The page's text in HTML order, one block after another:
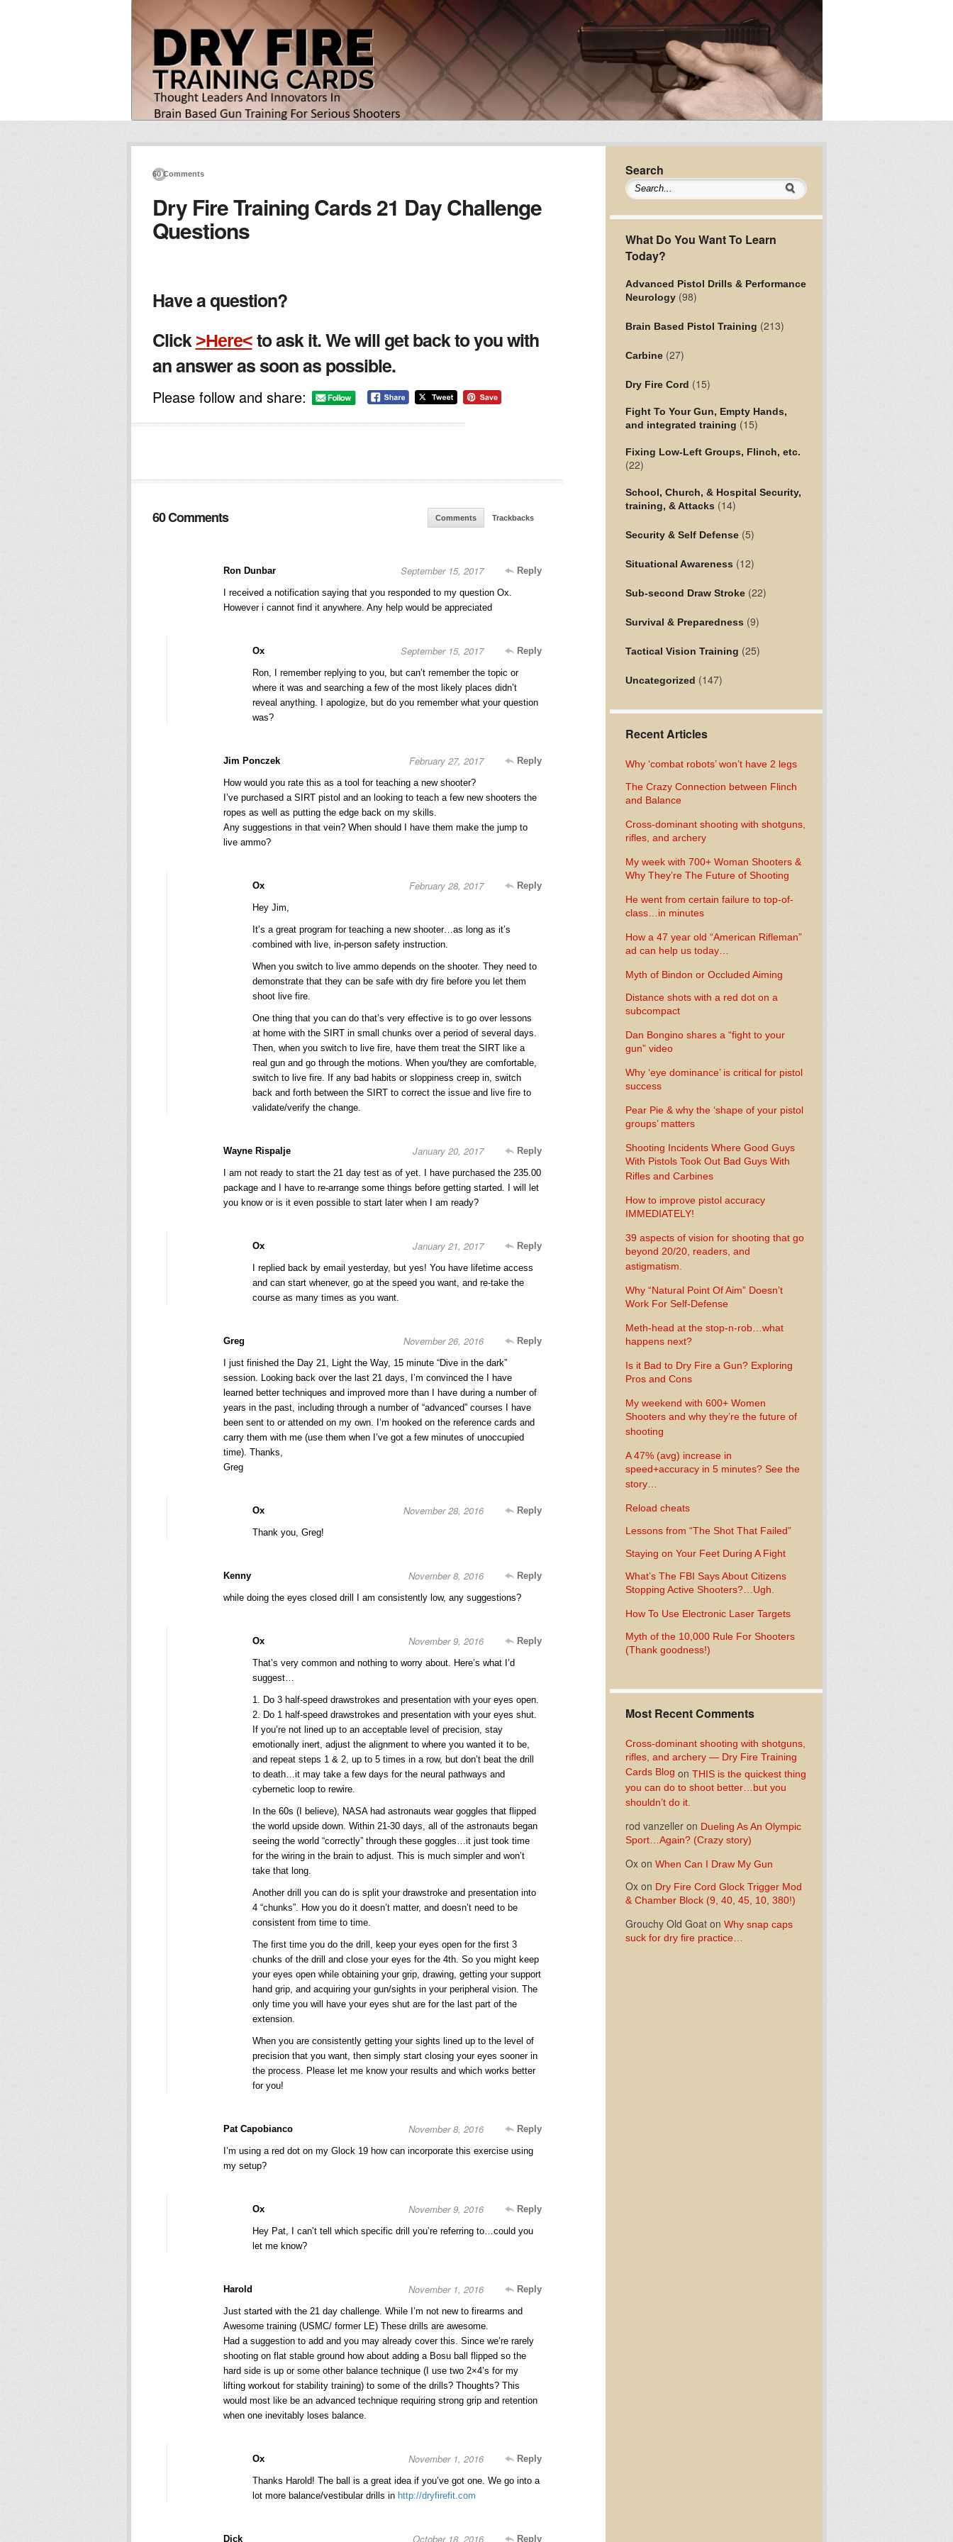
60 Comments
Dry Fire Training Cards 21 Day Challenge
Questions
Have a question?
Click >Here<to ask it. We will get back to you with
an answer as soon as possible.
Please follow and share:
60 Comments Comments Trackbacks
Ron Dunbar Reply
September 15, 2017
I received a notification saying that you responded to my question Ox.
However i cannot find it anywhere. Any help would be appreciated
Ox Reply
September 15, 2017
Ron, I remember replying to you, but can’t remember the topic or
where it was and searching a few of the most likely places didn’t
reveal anything. I apologize, but do you remember what your question
was?
Jim Ponczek Reply
February 27, 2017
How would you rate this as a tool for teaching a new shooter?
I’ve purchased a SIRT pistol and an looking to teach a few new shooters the
ropes as well as putting the edge back on my skills.
Any suggestions in that vein? When should I have them make the jump to
live ammo?
Ox Reply
February 28, 2017
Hey Jim,
It’s a great program for teaching a new shooter…as long as it’s
combined with live, in-person safety instruction.
When you switch to live ammo depends on the shooter. They need to
demonstrate that they can be safe with dry fire before you let them
shoot live fire.
One thing that you can do that’s very effective is to go over lessons
at home with the SIRT in small chunks over a period of several days.
Then, when you switch to live fire, have them treat the SIRT like a
real gun and go through the motions. When you/they are comfortable,
switch to live fire. If any bad habits or sloppiness creep in, switch
back and forth between the SIRT to correct the issue and live fire to
validate/verify the change.
Wayne Rispalje Reply
January 20, 2017
I am not ready to start the 21 day test as of yet. I have purchased the 235.00
package and I have to re-arrange some things before getting started. I will let
you know or is it even possible to start later when I am ready?
Ox Reply
January 21, 2017
I replied back by email yesterday, but yes! You have lifetime access
and can start whenever, go at the speed you want, and re-take the
course as many times as you want.
Greg Reply
November 26, 2016
I just finished the Day 21, Light the Way, 15 minute “Dive in the dark”
session. Looking back over the last 21 days, I’m convinced the I have
learned better techniques and improved more than I have during a number of
years in the past, including through a number of “advanced” courses I have
been sent to or attended on my own. I’m hooked on the reference cards and
carry them with me (use them when I’ve got a few minutes of unoccupied
time). Thanks,
Greg
Ox Reply
November 28, 2016
Thank you, Greg!
Kenny Reply
November 8, 2016
while doing the eyes closed drill I am consistently low, any suggestions?
Ox Reply
November 9, 2016
That’s very common and nothing to worry about. Here’s what I’d
suggest…
1. Do 3 half-speed drawstrokes and presentation with your eyes open.
2. Do 1 half-speed drawstrokes and presentation with your eyes shut.
If you’re not lined up to an acceptable level of precision, stay
emotionally inert, adjust the alignment to where you wanted it to be,
and repeat steps 1 & 2, up to 5 times in a row, but don’t beat the drill
to death…it may take a few days for the neural pathways and
cybernetic loop to rewire.
In the 60s (I believe), NASA had astronauts wear goggles that flipped
the world upside down. Within 21-30 days, all of the astronauts began
seeing the world “correctly” through these goggles…it just took time
for the wiring in the brain to adjust. This is much simpler and won’t
take that long.
Another drill you can do is split your drawstroke and presentation into
4 “chunks”. How you do it doesn’t matter, and doesn’t need to be
consistent from time to time.
The first time you do the drill, keep your eyes open for the first 3
chunks of the drill and close your eyes for the 4th. So you might keep
your eyes open while obtaining your grip, drawing, getting your support
hand grip, and acquiring your gun/sights in your peripheral vision. The
only time you will have your eyes shut are for the last part of the
extension.
When you are consistently getting your sights lined up to the level of
precision that you want, then simply start closing your eyes sooner in
the process. Please let me know your results and which works better
for you!
Pat Capobianco Reply
November 8, 2016
I’m using a red dot on my Glock 19 how can incorporate this exercise using
my setup?
Ox Reply
November 9, 2016
Hey Pat, I can’t tell which specific drill you’re referring to…could you
let me know?
Harold Reply
November 1, 2016
Just started with the 21 day challenge. While I’m not new to firearms and
Awesome training (USMC/ former LE) These drills are awesome.
Had a suggestion to add and you may already cover this. Since we’re rarely
shooting on flat stable ground how about adding a Bosu ball flipped so the
hard side is up or some other balance technique (I use two 2×4’s for my
lifting workout for stability training) to some of the drills? Thoughts? This
would most like be an advanced technique requiring strong grip and retention
when one inevitably loses balance.
Ox Reply
November 1, 2016
Thanks Harold! The ball is a great idea if you’ve got one. We go into a
lot more balance/vestibular drills in http://dryfirefit.com
Dick Reply
October 18, 2016
Search
What Do You Want To Learn
Today?
Advanced Pistol Drills & Performance
Neurology(98)
Brain Based Pistol Training (213)
Carbine(27)
Dry Fire Cord (15)
Fight To Your Gun, Empty Hands,
and integrated training (15)
Fixing Low-Left Groups, Flinch, etc.
(22)
School, Church, & Hospital Security,
training, & Attacks (14)
Security & Self Defense(5)
Situational Awareness (12)
Sub-second Draw Stroke(22)
Survival & Preparedness (9)
Tactical Vision Training (25)
Uncategorized (147)
Recent Articles
Why ‘combat robots’ won’t have 2 legs
The Crazy Connection between Flinch
and Balance
Cross-dominant shooting with shotguns,
rifles, and archery
My week with 700+ Woman Shooters &
Why They’re The Future of Shooting
He went from certain failure to top-of-
class…in minutes
How a 47 year old “American Rifleman”
ad can help us today…
Myth of Bindon or Occluded Aiming
Distance shots with a red dot on a
subcompact
Dan Bongino shares a “fight to your
gun” video
Why ‘eye dominance’ is critical for pistol
success
Pear Pie & why the ‘shape of your pistol
groups’ matters
Shooting Incidents Where Good Guys
With Pistols Took Out Bad Guys With
Rifles and Carbines
How to improve pistol accuracy
IMMEDIATELY!
39 aspects of vision for shooting that go
beyond 20/20, readers, and
astigmatism.
Why “Natural Point Of Aim” Doesn’t
Work For Self-Defense
Meth-head at the stop-n-rob…what
happens next?
Is it Bad to Dry Fire a Gun? Exploring
Pros and Cons
My weekend with 600+ Women
Shooters and why they’re the future of
shooting
A 47% (avg) increase in
speed+accuracy in 5 minutes? See the
story…
Reload cheats
Lessons from “The Shot That Failed”
Staying on Your Feet During A Fight
What’s The FBI Says About Citizens
Stopping Active Shooters?…Ugh.
How To Use Electronic Laser Targets
Myth of the 10,000 Rule For Shooters
(Thank goodness!)
Most Recent Comments
Cross-dominant shooting with shotguns,
rifles, and archery — Dry Fire Training
Cards Blog on THIS is the quickest thing
you can do to shoot better…but you
shouldn’t do it.
rod vanzelleron Dueling As An Olympic
Sport…Again? (Crazy story)
Oxon When Can I Draw My Gun
Oxon Dry Fire Cord Glock Trigger Mod
& Chamber Block (9, 40, 45, 10, 380!)
Grouchy Old Goaton Why snap caps
suck for dry fire practice…